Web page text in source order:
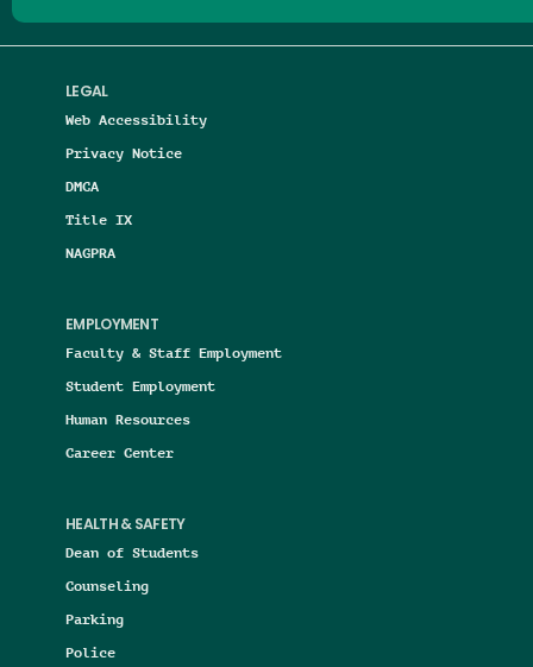
LEGAL
Web Accessibility
Privacy Notice
DMCA
Title IX
NAGPRA
EMPLOYMENT
Faculty & Staff Employment
Student Employment
Human Resources
Career Center
HEALTH & SAFETY
Dean of Students
Counseling
Parking
Police